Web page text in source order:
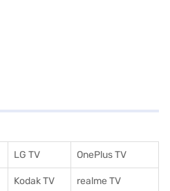
LG TV OnePlus TV
Kodak TV realme TV